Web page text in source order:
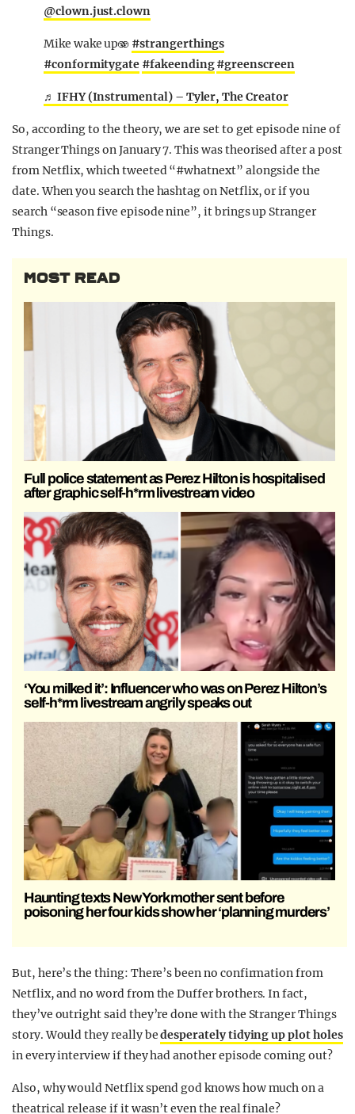
@clown.just.clown
Mike wake up🫨 #strangerthings
#conformitygate #fakeending#greenscreen
♬ IFHY (Instrumental) – Tyler, The Creator
So, according to the theory, we are set to get episode nine of
Stranger Things on January 7. This was theorised after a post
from Netflix, which tweeted “#whatnext” alongside the
date. When you search the hashtag on Netflix, or if you
search “season five episode nine”, it brings up Stranger
Things.
MOST READ
Full police statement as Perez Hilton is hospitalised
after graphic self-h*rm livestream video
‘You milked it’: Influencer who was on Perez Hilton’s
self-h*rm livestream angrily speaks out
Haunting texts New York mother sent before
poisoning her four kids show her ‘planning murders’
But, here’s the thing: There’s been no confirmation from
Netflix, and no word from the Duffer brothers. In fact,
they’ve outright said they’re done with the Stranger Things
story. Would they really bedesperately tidying up plot holes
in every interview if they had another episode coming out?
Also, why would Netflix spend god knows how much on a
theatrical release if it wasn’t even the real finale?